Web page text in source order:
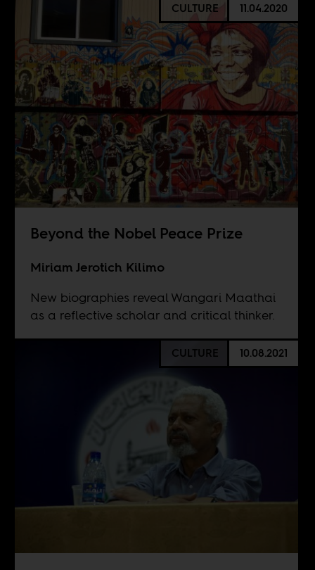
CULTURE 11.04.2020
Beyond the Nobel Peace Prize
Miriam Jerotich Kilimo
New biographies reveal Wangari Maathai
as a reflective scholar and critical thinker.
CULTURE 10.08.2021